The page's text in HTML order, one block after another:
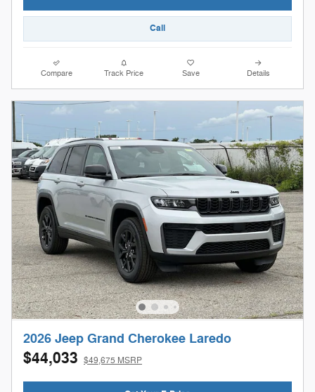
Call
Compare Track Price Save Details
2026 Jeep Grand Cherokee Laredo
$44,033 $49,675 MSRP